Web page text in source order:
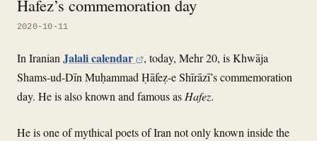
Hafez’s commemoration day
2020-10-11
In IranianJalali calendar
, today, Mehr 20, is Khwāja
Shams-ud-Dīn Muḥammad Ḥāfeẓ-e Shīrāzī’s commemoration
day. He is also known and famous asHafez.
He is one of mythical poets of Iran not only known inside the